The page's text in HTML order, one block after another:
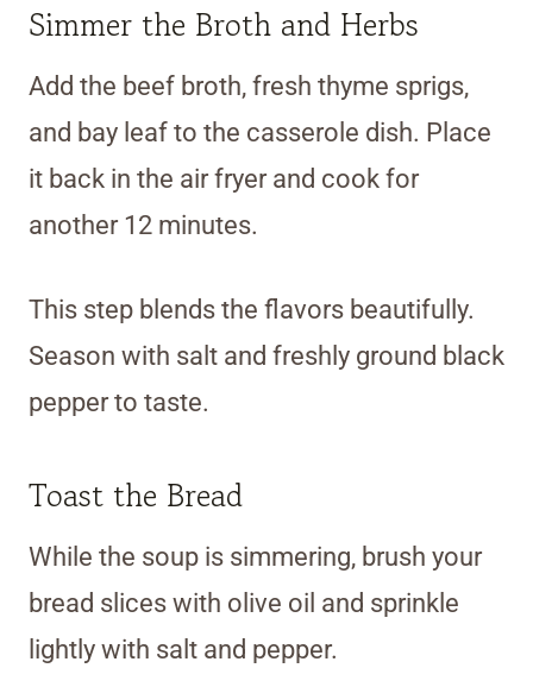
Simmer the Broth and Herbs
Add the beef broth, fresh thyme sprigs,
and bay leaf to the casserole dish. Place
it back in the air fryer and cook for
another 12 minutes.
This step blends the flavors beautifully.
Season with salt and freshly ground black
pepper to taste.
Toast the Bread
While the soup is simmering, brush your
bread slices with olive oil and sprinkle
lightly with salt and pepper.